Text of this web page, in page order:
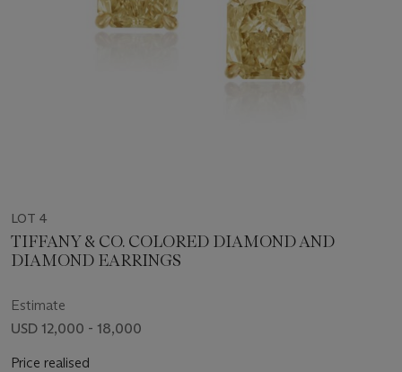
LOT 4
TIFFANY & CO. COLORED DIAMOND AND
DIAMOND EARRINGS
Estimate
USD 12,000 - 18,000
Price realised